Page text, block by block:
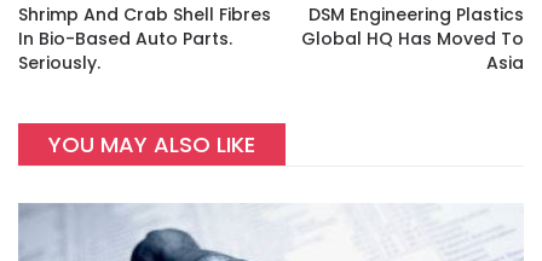
Shrimp And Crab Shell Fibres
In Bio-Based Auto Parts.
Seriously.
DSM Engineering Plastics
Global HQ Has Moved To
Asia
YOU MAY ALSO LIKE